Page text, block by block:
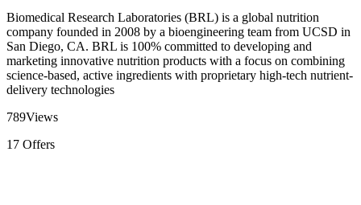
Biomedical Research Laboratories (BRL) is a global nutrition
company founded in 2008 by a bioengineering team from UCSD in
San Diego, CA. BRL is 100% committed to developing and
marketing innovative nutrition products with a focus on combining
science-based, active ingredients with proprietary high-tech nutrient-
delivery technologies
789Views
17 Offers